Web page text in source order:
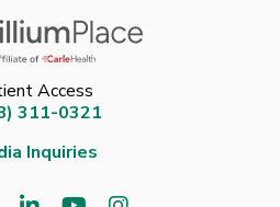
Access
311-0321
Inquiries